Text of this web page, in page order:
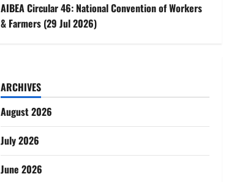
AIBEA Circular 46: National Convention of Workers
& Farmers (29 Jul 2026)
ARCHIVES
August 2026
July 2026
June 2026